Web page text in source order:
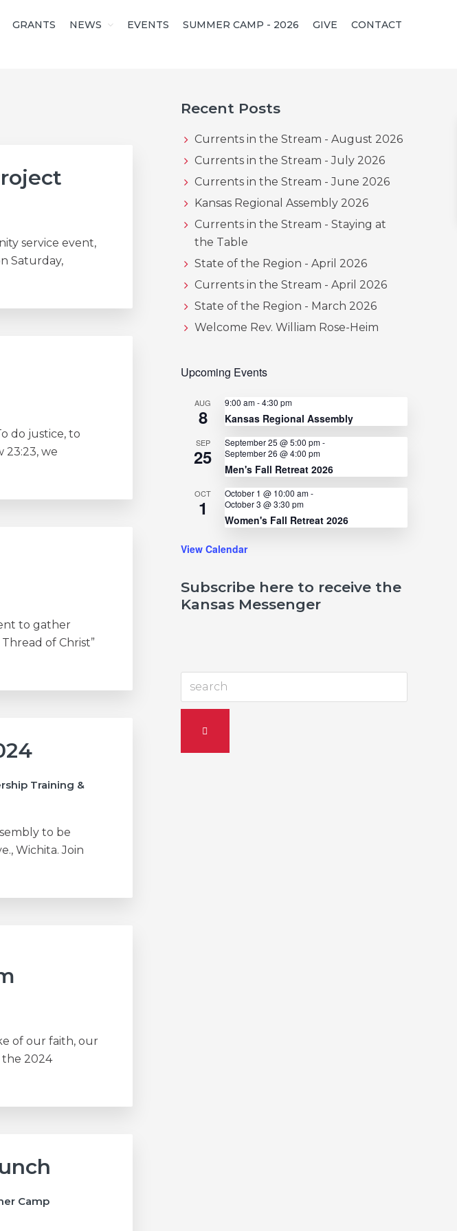
GRANTS NEWS EVENTS SUMMER CAMP - 2026 GIVE CONTACT
service event,
Saturday,
do justice, to
23:23, we
to gather
of Christ”
Training &
to be
Wichita. Join
of our faith, our
the 2024
Camp
Primary
Sidebar
Recent Posts
Currents in the Stream - August 2026
Currents in the Stream - July 2026
Currents in the Stream - June 2026
Kansas Regional Assembly 2026
Currents in the Stream - Staying at
the Table
State of the Region - April 2026
Currents in the Stream - April 2026
State of the Region - March 2026
Welcome Rev. William Rose-Heim
Upcoming Events
AUG
8
9:00 am-4:30 pm
Kansas Regional Assembly
SEP
25
September 25 @ 5:00 pm-
September 26 @ 4:00 pm
Men's Fall Retreat 2026
OCT
1
October 1 @ 10:00 am-
October 3 @ 3:30 pm
Women's Fall Retreat 2026
View Calendar
Subscribe here to receive the
Kansas Messenger